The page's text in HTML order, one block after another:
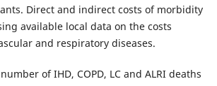
Direct and indirect costs of morbidity
available local data on the costs
and respiratory diseases.
of IHD, COPD, LC and ALRI deaths